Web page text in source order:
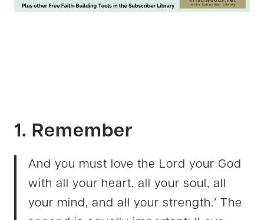
1. Remember
And you must love the Lord your God
with all your heart, all your soul, all
your mind, and all your strength.’ The